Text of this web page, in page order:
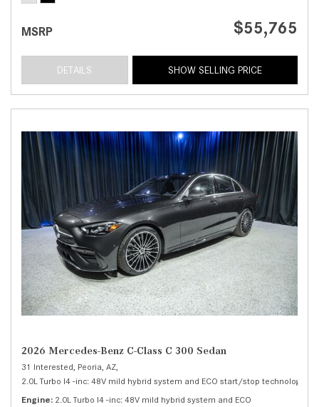
MSRP $55,765
DETAILS SHOW SELLING PRICE
2026 Mercedes-Benz C-Class C 300 Sedan
31 Interested, Peoria, AZ,
2.0L Turbo I4 -inc: 48V mild hybrid system and ECO start/stop technology,
Engine 2.0L Turbo I4 -inc: 48V mild hybrid system and ECO